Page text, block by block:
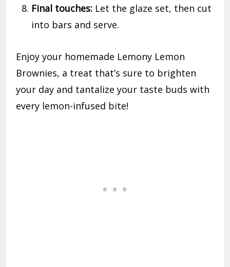
Final touches: Let the glaze set, then cut
into bars and serve.
Enjoy your homemade Lemony Lemon
Brownies, a treat that’s sure to brighten
your day and tantalize your taste buds with
every lemon-infused bite!